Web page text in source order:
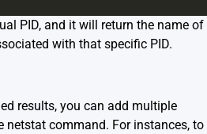
PID, and it will return the name of
with that specific PID.
results, you can add multiple
netstat command. For instances, to